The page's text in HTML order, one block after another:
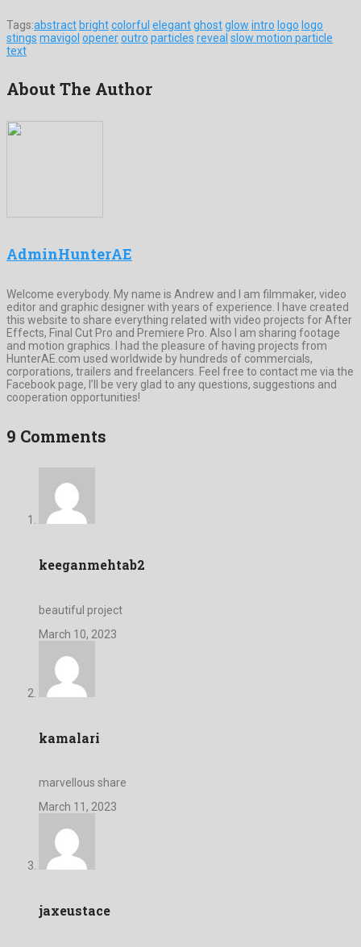
Tags:abstract brightcolorful elegantghostglow intro logo logo
stings mavigol openeroutro particles reveal slow motion particle
text
About The Author
AdminHunterAE
Welcome everybody. My name is Andrew and I am filmmaker, video
editor and graphic designer with years of experience. I have created
this website to share everything related with video projects for After
Effects, Final Cut Pro and Premiere Pro. Also I am sharing footage
and motion graphics. I had the pleasure of having projects from
HunterAE.com used worldwide by hundreds of commercials,
corporations, trailers and freelancers. Feel free to contact me via the
Facebook page, I’ll be very glad to any questions, suggestions and
cooperation opportunities!
9 Comments
keeganmehtab2
beautiful project
March 10, 2023
kamalari
marvellous share
March 11, 2023
jaxeustace